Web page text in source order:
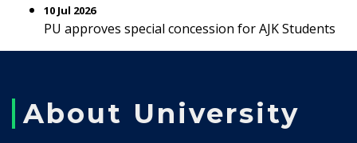
10 Jul 2026
PU approves special concession for AJK Students
About University